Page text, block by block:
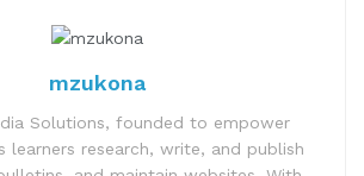
mzukona
Solutions, founded to empower
learners research, write, and publish